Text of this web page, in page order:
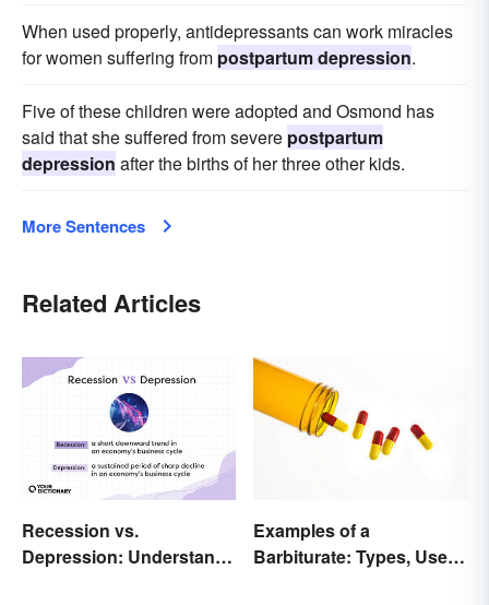
When used properly, antidepressants can work miracles
for women suffering from postpartum depression.
Five of these children were adopted and Osmond has
said that she suffered from severe postpartum
depression after the births of her three other kids.
More Sentences
Related Articles
Recession vs.
Depression: Understand
Examples of a
Barbiturate: Types, Uses